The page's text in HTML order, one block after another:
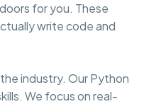
for you. These
write code and
industry. Our Python
We focus on real-